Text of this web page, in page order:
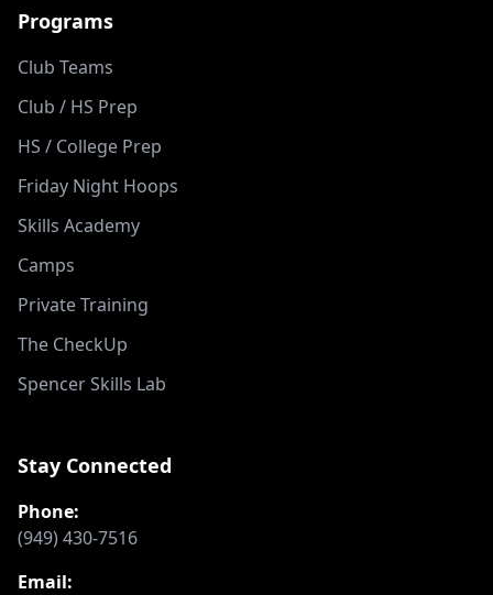
Programs
Club Teams
Club / HS Prep
HS / College Prep
Friday Night Hoops
Skills Academy
Camps
Private Training
The CheckUp
Spencer Skills Lab
Stay Connected
Phone:
(949) 430-7516
Email: